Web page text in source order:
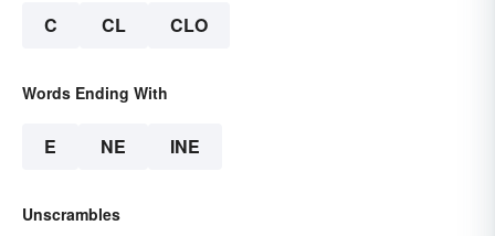
C CL CLO
Words Ending With
E NE INE
Unscrambles